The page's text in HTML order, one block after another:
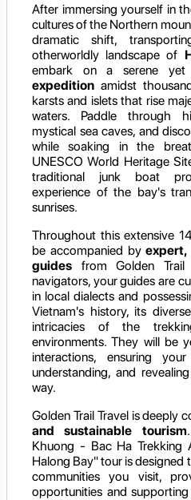
After immersing yourself in
cultures of the Northern
dramatic shift,
otherworldly landscape of
embark on a serene yet
expedition amidst
karsts and islets that rise
waters. Paddle through
mystical sea caves, and
while soaking in the
UNESCO World Heritage
traditional junk boat
experience of the bay's
sunrises.
Throughout this extensive
be accompanied byexpert,
guides from Golden
navigators, your guides are
in local dialects and
Vietnam's history, its
intricacies of the
environments. They will be
interactions, ensuring
understanding, and
way.
Golden Trail Travel is deeply
and sustainable tourism
Khuong - Bac Ha Trekking
Halong Bay" tour is
communities you visit,
opportunities and